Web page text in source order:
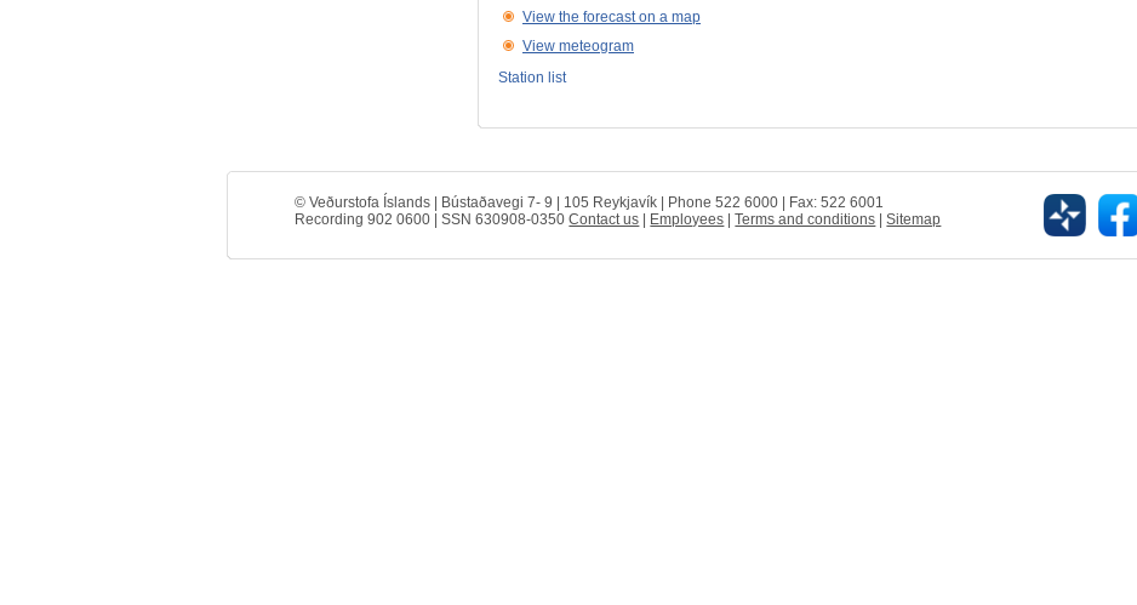
View the forecast on a map
View meteogram
Station list
© Veðurstofa Íslands | Bústaðavegi 7- 9 | 105 Reykjavík | Phone 522 6000 | Fax: 522 6001
Recording 902 0600 | SSN 630908-0350Contact us Employees |Terms and conditions |Sitemap